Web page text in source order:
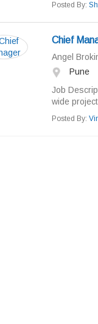
Posted By:
Chief
Angel
Pune
Job
wide
Posted By: